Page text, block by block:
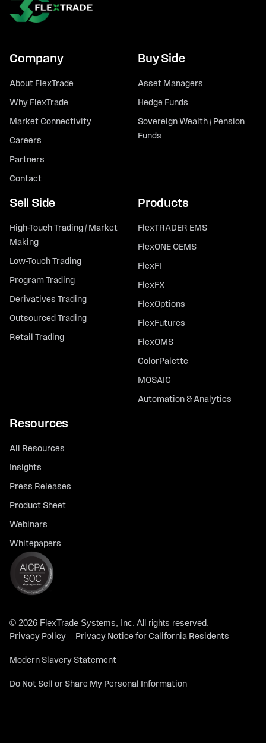
Company
About FlexTrade
Why FlexTrade
Market Connectivity
Careers
Partners
Contact
Buy Side
Asset Managers
Hedge Funds
Sovereign Wealth / Pension
Funds
Sell Side
High-Touch Trading / Market
Making
Low-Touch Trading
Program Trading
Derivatives Trading
Outsourced Trading
Retail Trading
Products
FlexTRADER EMS
FlexONE OEMS
FlexFI
FlexFX
FlexOptions
FlexFutures
FlexOMS
ColorPalette
MOSAIC
Automation & Analytics
Resources
All Resources
Insights
Press Releases
Product Sheet
Webinars
Whitepapers
© 2026 FlexTrade Systems, Inc. All rights reserved.
Privacy Policy Privacy Notice for California Residents
Modern Slavery Statement
Do Not Sell or Share My Personal Information